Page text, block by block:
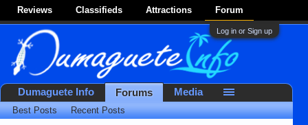
Reviews Classifieds Attractions Forum
Log in or Sign up
Dumaguete Info Forums
Best Posts Recent Posts
Media